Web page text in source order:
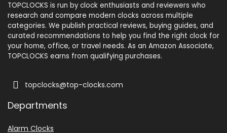
TOPCLOCKS is run by clock enthusiasts and reviewers who
research and compare modern clocks across multiple
categories. We publish practical reviews, buying guides, and
curated recommendations to help you find the right clock for
your home, office, or travel needs. As an Amazon Associate,
TOPCLOCKS earns from qualifying purchases.
topclocks@top-clocks.com
Departments
Alarm Clocks